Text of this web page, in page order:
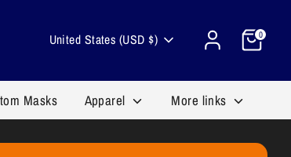
Currency
United States (USD $) Cart0
Masks Apparel More links